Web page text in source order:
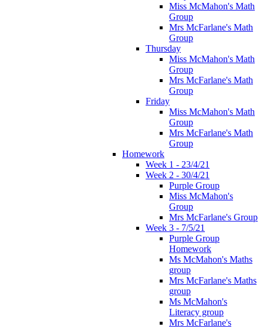
Miss McMahon's Math
Group
Mrs McFarlane's Math
Group
Thursday
Miss McMahon's Math
Group
Mrs McFarlane's Math
Group
Friday
Miss McMahon's Math
Group
Mrs McFarlane's Math
Group
Homework
Week 1 - 23/4/21
Week 2 - 30/4/21
Purple Group
Miss McMahon's
Group
Mrs McFarlane's Group
Week 3 - 7/5/21
Purple Group
Homework
Ms McMahon's Maths
group
Mrs McFarlane's Maths
group
Ms McMahon's
Literacy group
Mrs McFarlane's